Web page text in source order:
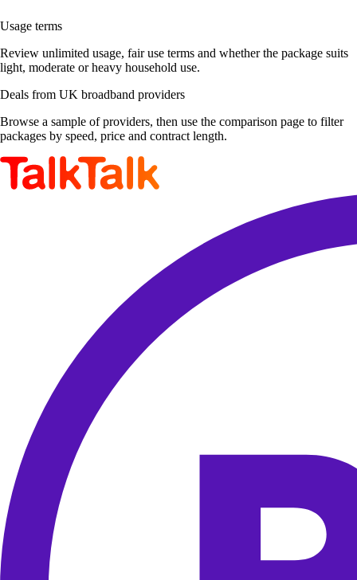
Usage terms
Review unlimited usage, fair use terms and whether the package suits
light, moderate or heavy household use.
Deals from UK broadband providers
Browse a sample of providers, then use the comparison page to filter
packages by speed, price and contract length.